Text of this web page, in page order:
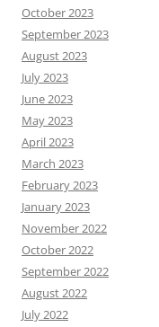
October 2023
September 2023
August 2023
July 2023
June 2023
May 2023
April 2023
March 2023
February 2023
January 2023
November 2022
October 2022
September 2022
August 2022
July 2022